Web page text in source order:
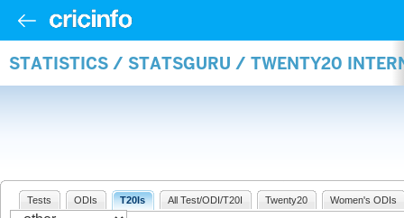
STATISTICS / STATSGURU / TWENTY20
Tests ODIs T20Is All Test/ODI/T20I Twenty20 Women's ODIs